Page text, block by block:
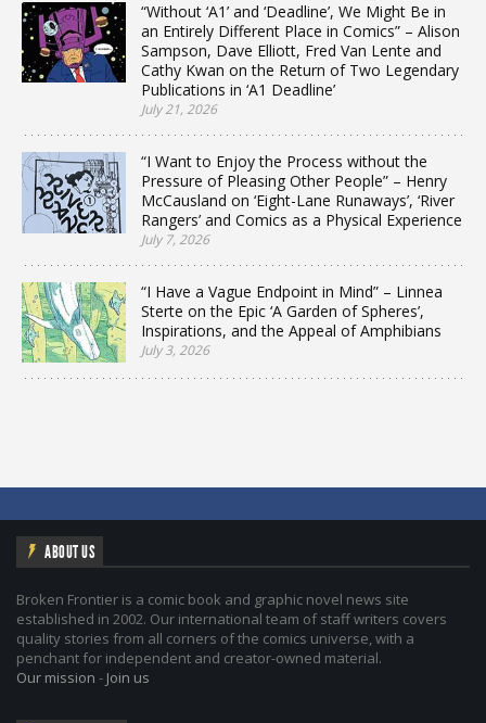
“Without ‘A1’ and ‘Deadline’, We Might Be in
an Entirely Different Place in Comics” – Alison
Sampson, Dave Elliott, Fred Van Lente and
Cathy Kwan on the Return of Two Legendary
Publications in ‘A1 Deadline’
July 21, 2026
“I Want to Enjoy the Process without the
Pressure of Pleasing Other People” – Henry
McCausland on ‘Eight-Lane Runaways’, ‘River
Rangers’ and Comics as a Physical Experience
July 7, 2026
“I Have a Vague Endpoint in Mind” – Linnea
Sterte on the Epic ‘A Garden of Spheres’,
Inspirations, and the Appeal of Amphibians
July 3, 2026
ABOUT US
Broken Frontier is a comic book and graphic novel news site
established in 2002. Our international team of staff writers covers
quality stories from all corners of the comics universe, with a
penchant for independent and creator-owned material.
Our mission - Join us